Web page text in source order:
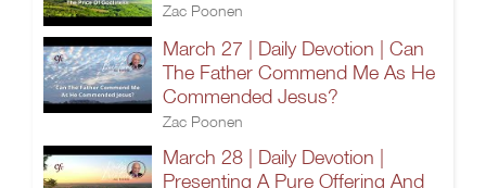
Zac Poonen
March 27 | Daily Devotion | Can
The Father Commend Me As He
Commended Jesus?
Zac Poonen
March 28 | Daily Devotion |
Presenting A Pure Offering And